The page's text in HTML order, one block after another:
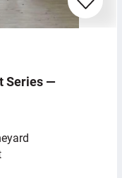
Series —